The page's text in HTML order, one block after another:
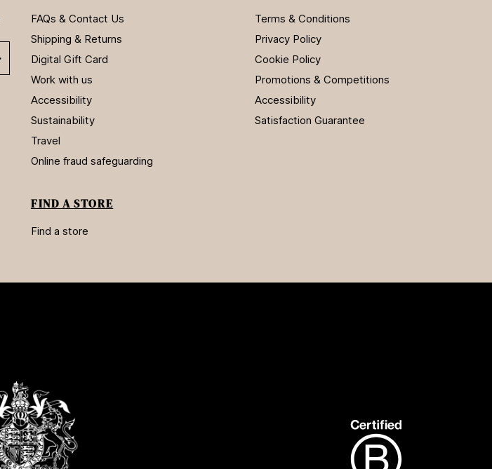
FAQs & Contact Us
Shipping & Returns
Digital Gift Card
Work with us
Accessibility
Sustainability
Travel
Online fraud safeguarding
Terms & Conditions
Privacy Policy
Cookie Policy
Promotions & Competitions
Accessibility
Satisfaction Guarantee
FIND A STORE
Find a store